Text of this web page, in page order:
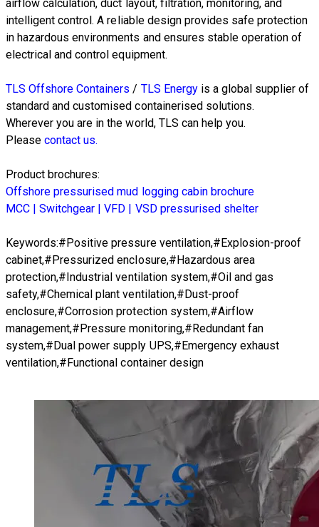
airflow calculation, duct layout, filtration, monitoring, and
intelligent control. A reliable design provides safe protection
in hazardous environments and ensures stable operation of
electrical and control equipment.
TLS Offshore Containers / TLS Energyis a global supplier of
standard and customised containerised solutions.
Wherever you are in the world, TLS can help you.
Pleasecontact us.
Product brochures:
Offshore pressurised mud logging cabin brochure
MCC | Switchgear | VFD | VSD pressurised shelter
Keywords:#Positive pressure ventilation,#Explosion-proof
cabinet,#Pressurized enclosure,#Hazardous area
protection,#Industrial ventilation system,#Oil and gas
safety,#Chemical plant ventilation,#Dust-proof
enclosure,#Corrosion protection system,#Airflow
management,#Pressure monitoring,#Redundant fan
system,#Dual power supply UPS,#Emergency exhaust
ventilation,#Functional container design